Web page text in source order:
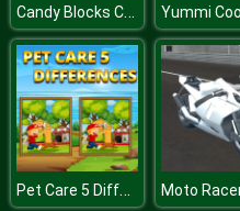
Candy Blocks Collapse Yummi
Pet Care 5 Differences Moto